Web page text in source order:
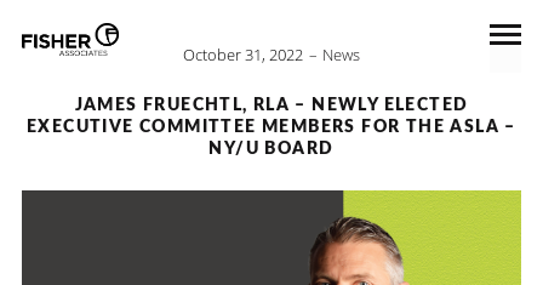
October 31, 2022 News
JAMES FRUECHTL, RLA – NEWLY ELECTED
EXECUTIVE COMMITTEE MEMBERS FOR THE ASLA –
NY/U BOARD